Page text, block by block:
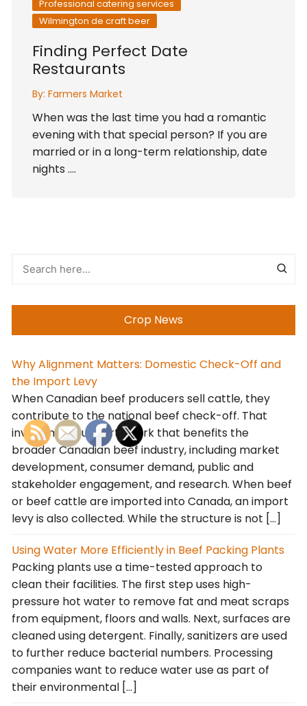
Professional catering services
Wilmington de craft beer
Finding Perfect Date
Restaurants
By: Farmers Market
When was the last time you had a romantic
evening with that special person? If you are
married or in a long-term relationship, date
nights ….
Crop News
Why Alignment Matters: Domestic Check-Off and
the Import Levy
When Canadian beef producers sell cattle, they
contribute to the national beef check-off. That
investment supports work that benefits the
broader Canadian beef industry, including market
development, consumer demand, public and
stakeholder engagement, and research. When beef
or beef cattle are imported into Canada, an import
levy is also collected. While the structure is not […]
Using Water More Efficiently in Beef Packing Plants
Packing plants use a time-tested approach to
clean their facilities. The first step uses high-
pressure hot water to remove fat and meat scraps
from equipment, floors and walls. Next, surfaces are
cleaned using detergent. Finally, sanitizers are used
to further reduce bacterial numbers. Processing
companies want to reduce water use as part of
their environmental […]